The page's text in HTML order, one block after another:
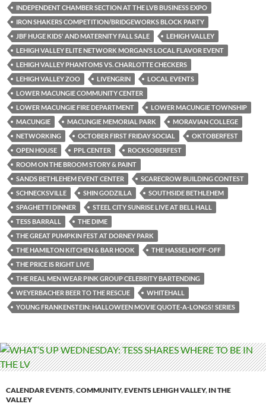
INDEPENDENT CHAMBER SECTION AT THE LVB BUSINESS EXPO
IRON SHAKERS COMPETITION/BRIDGEWORKS BLOCK PARTY
JBF HUGE KIDS' AND MATERNITY FALL SALE
LEHIGH VALLEY
LEHIGH VALLEY ELITE NETWORK MORGAN’S LOCAL FLAVOR EVENT
LEHIGH VALLEY PHANTOMS VS. CHARLOTTE CHECKERS
LEHIGH VALLEY ZOO
LIVENGRIN
LOCAL EVENTS
LOWER MACUNGIE COMMUNITY CENTER
LOWER MACUNGIE FIRE DEPARTMENT
LOWER MACUNGIE TOWNSHIP
MACUNGIE
MACUNGIE MEMORIAL PARK
MORAVIAN COLLEGE
NETWORKING
OCTOBER FIRST FRIDAY SOCIAL
OKTOBERFEST
OPEN HOUSE
PPL CENTER
ROCKSOBERFEST
ROOM ON THE BROOM STORY & PAINT
SANDS BETHLEHEM EVENT CENTER
SCARECROW BUILDING CONTEST
SCHNECKSVILLE
SHIN GODZILLA
SOUTHSIDE BETHLEHEM
SPAGHETTI DINNER
STEEL CITY SUNRISE LIVE AT BELL HALL
TESS BARRALL
THE DIME
THE GREAT PUMPKIN FEST AT DORNEY PARK
THE HAMILTON KITCHEN & BAR HOOK
THE HASSELHOFF-OFF
THE PRICE IS RIGHT LIVE
THE REAL MEN WEAR PINK GROUP CELEBRITY BARTENDING
WEYERBACHER BEER TO THE RESCUE
WHITEHALL
YOUNG FRANKENSTEIN: HALLOWEEN MOVIE QUOTE-A-LONGS! SERIES
CALENDAR EVENTS,COMMUNITY,EVENTS LEHIGH VALLEY, IN THE
VALLEY